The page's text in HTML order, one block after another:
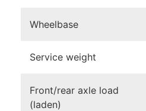
Wheelbase
Service weight
Front/rear axle load
(laden)